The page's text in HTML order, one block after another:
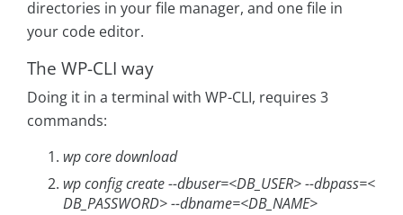
directories in your file manager, and one file in
your code editor.
The WP-CLI way
Doing it in a terminal with WP-CLI, requires 3
commands:
wp core download
wp config create --dbuser=<DB_USER> --dbpass=<
DB_PASSWORD> --dbname=<DB_NAME>